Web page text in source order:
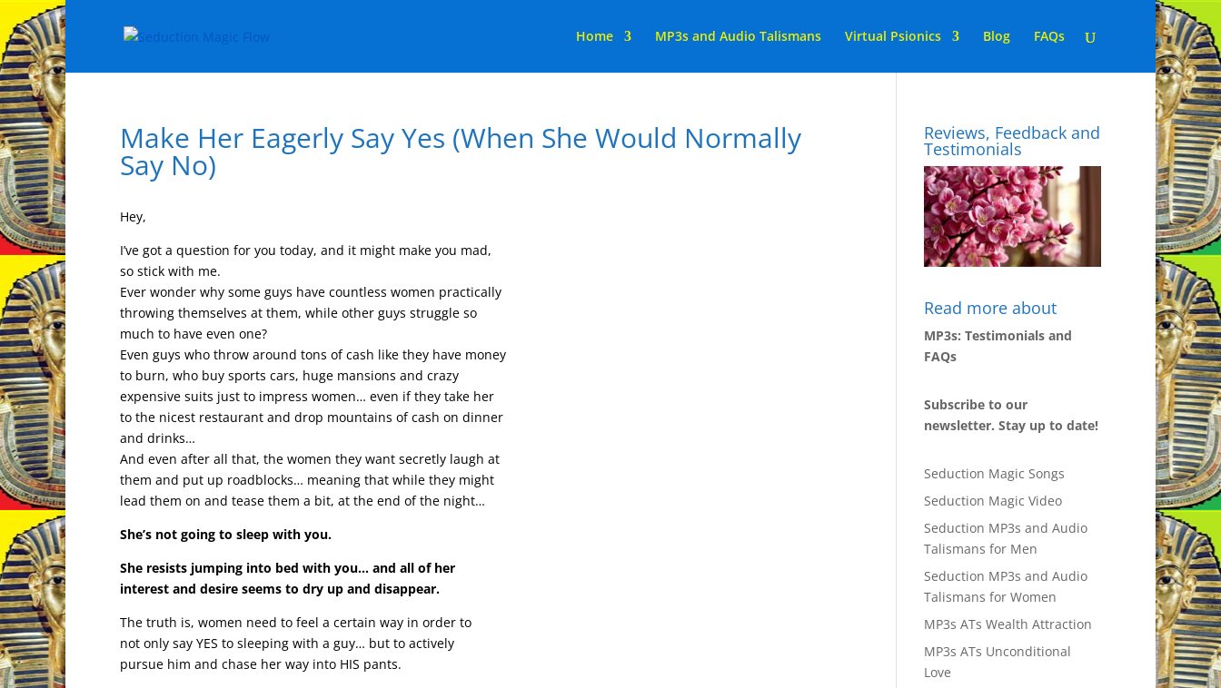
Home MP3s and Audio Talismans Virtual Psionics Blog FAQs
Make Her Eagerly Say Yes (When She Would Normally
Say No)
Hey,
I’ve got a question for you today, and it might make you mad,
so stick with me.
Ever wonder why some guys have countless women practically
throwing themselves at them, while other guys struggle so
much to have even one?
Even guys who throw around tons of cash like they have money
to burn, who buy sports cars, huge mansions and crazy
expensive suits just to impress women… even if they take her
to the nicest restaurant and drop mountains of cash on dinner
and drinks…
And even after all that, the women they want secretly laugh at
them and put up roadblocks… meaning that while they might
lead them on and tease them a bit, at the end of the night…
She’s not going to sleep with you.
She resists jumping into bed with you… and all of her
interest and desire seems to dry up and disappear.
The truth is, women need to feel a certain way in order to
not only say YES to sleeping with a guy… but to actively
pursue him and chase her way into HIS pants.
Reviews, Feedback and
Testimonials
Read more about
MP3s: Testimonials and
FAQs
Subscribe to our
newsletter. Stay up to date!
Seduction Magic Songs
Seduction Magic Video
Seduction MP3s and Audio
Talismans for Men
Seduction MP3s and Audio
Talismans for Women
MP3s ATs Wealth Attraction
MP3s ATs Unconditional
Love